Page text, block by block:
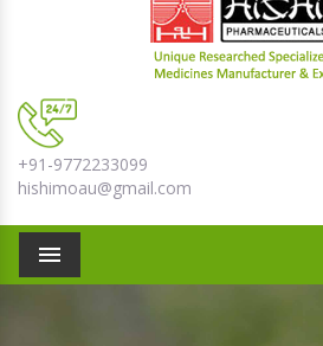
+91-9772233099
hishimoau@gmail.com
Menu